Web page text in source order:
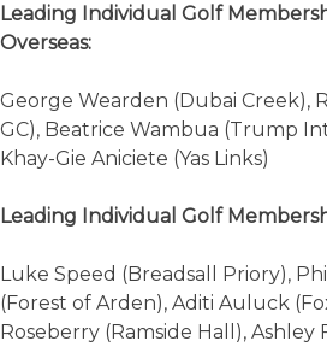
Leading Individual Golf
Overseas:
George Wearden (Dubai Creek),
GC), Beatrice Wambua (Trump
Khay-Gie Aniciete (Yas Links)
Leading Individual Golf
Luke Speed (Breadsall Priory),
(Forest of Arden), Aditi Auluck
Roseberry (Ramside Hall), Ashley